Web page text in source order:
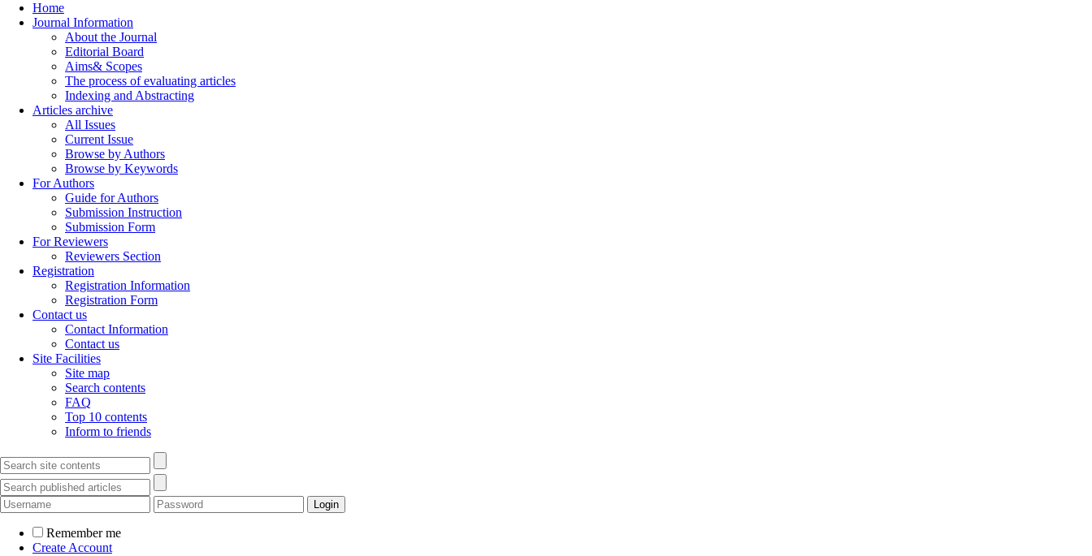
Home
Journal Information
About the Journal
Editorial Board
Aims& Scopes
The process of evaluating articles
Indexing and Abstracting
Articles archive
All Issues
Current Issue
Browse by Authors
Browse by Keywords
For Authors
Guide for Authors
Submission Instruction
Submission Form
For Reviewers
Reviewers Section
Registration
Registration Information
Registration Form
Contact us
Contact Information
Contact us
Site Facilities
Site map
Search contents
FAQ
Top 10 contents
Inform to friends
Remember me
Create Account